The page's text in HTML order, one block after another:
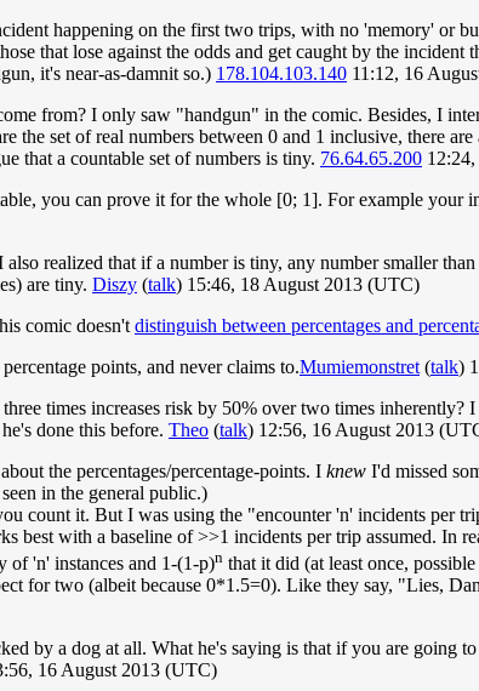
happening on the first two trips, with no 'memory' or
that lose against the odds and get caught by the incident
it's near-as-damnit so.) 178.104.103.140 11:12, 16
from? I only saw "handgun" in the comic. Besides, I
the set of real numbers between 0 and 1 inclusive, there
that a countable set of numbers is tiny. 76.64.65.200
you can prove it for the whole [0; 1]. For example
realized that if a number is tiny, any number smaller
are tiny. Diszy (talk) 15:46, 18 August 2013 (UTC)
comic doesn't distinguish between percentages and
points, and never claims to.Mumiemonstret (talk)
times increases risk by 50% over two times
done this before. Theo (talk) 12:56, 16 August 2013
the percentages/percentage-points. I knew I'd missed
in the general public.)
count it. But I was using the "encounter 'n' incidents per
best with a baseline of >>1 incidents per trip assumed. In
of 'n' instances and 1-(1-p)n that it did (at least once,
for two (albeit because 0*1.5=0). Like they say, "Lies,
by a dog at all. What he's saying is that if you are going
16 August 2013 (UTC)